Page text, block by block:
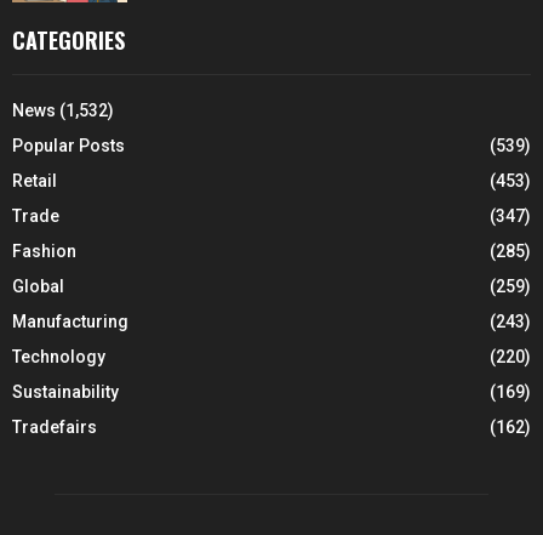
CATEGORIES
News (1,532)
Popular Posts
(539)
Retail
(453)
Trade
(347)
Fashion
(285)
Global
(259)
Manufacturing
(243)
Technology
(220)
Sustainability
(169)
Tradefairs
(162)